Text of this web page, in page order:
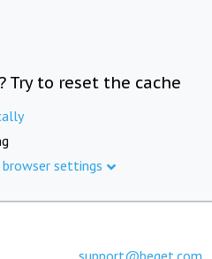
Try to reset the cache
settings
support@beget.com